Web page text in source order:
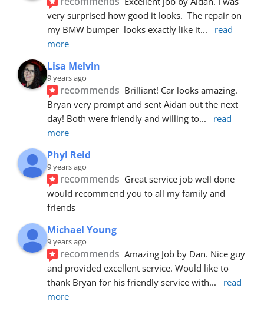
very surprised how good it looks.  The repair on
my BMW bumper  looks exactly like it...
read
more
Lisa Melvin
9 years ago
recommends Brilliant! Car looks amazing.
Bryan very prompt and sent Aidan out the next
day! Both were friendly and willing to...
read
more
Phyl Reid
9 years ago
recommends Great service job well done
would recommend you to all my family and
friends
Michael Young
9 years ago
recommends Amazing Job by Dan. Nice guy
and provided excellent service. Would like to
thank Bryan for his friendly service with...
read
more